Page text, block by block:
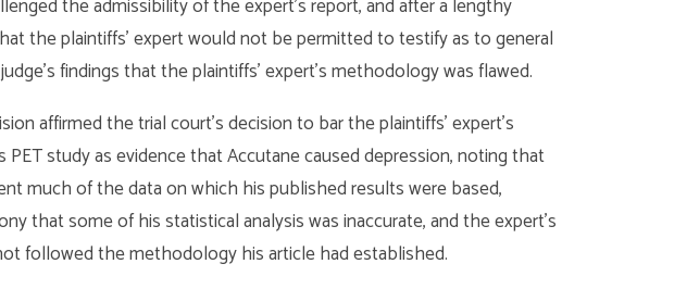
the admissibility of the expert’s report, and after a lengthy
the plaintiffs’ expert would not be permitted to testify as to general
findings that the plaintiffs’ expert’s methodology was flawed.
affirmed the trial court’s decision to bar the plaintiffs’ expert’s
study as evidence that Accutane caused depression, noting that
much of the data on which his published results were based,
that some of his statistical analysis was inaccurate, and the expert’s
followed the methodology his article had established.